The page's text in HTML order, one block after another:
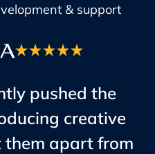
& support
pushed the
creative
them apart from